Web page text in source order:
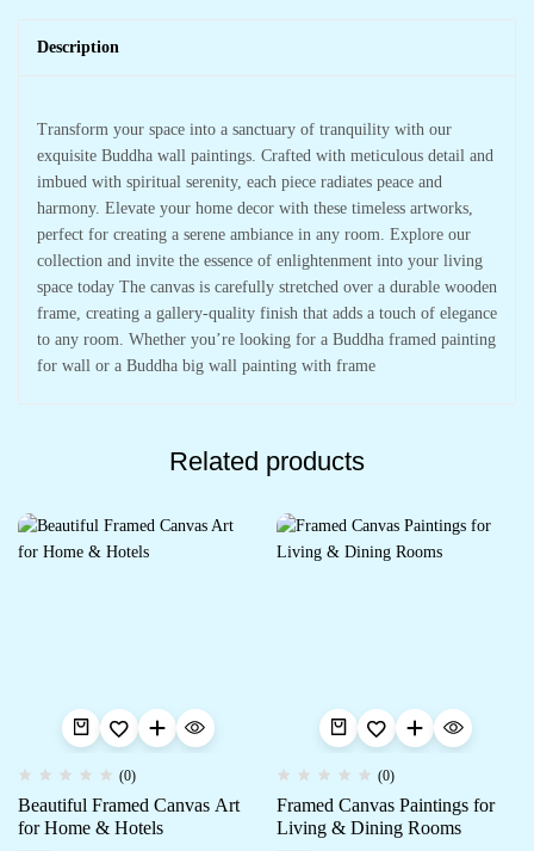
Description
Transform your space into a sanctuary of tranquility with our
exquisite Buddha wall paintings. Crafted with meticulous detail and
imbued with spiritual serenity, each piece radiates peace and
harmony. Elevate your home decor with these timeless artworks,
perfect for creating a serene ambiance in any room. Explore our
collection and invite the essence of enlightenment into your living
space today The canvas is carefully stretched over a durable wooden
frame, creating a gallery-quality finish that adds a touch of elegance
to any room. Whether you’re looking for a Buddha framed painting
for wall or a Buddha big wall painting with frame
Related products
(0)
Beautiful Framed Canvas Art
for Home & Hotels
(0)
Framed Canvas Paintings for
Living & Dining Rooms